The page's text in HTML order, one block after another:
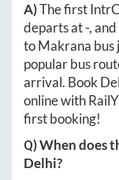
A)The first
departs at-,
toMakrana bus
popular bus
arrival. Book
online with
first booking!
Q) When does
Delhi?